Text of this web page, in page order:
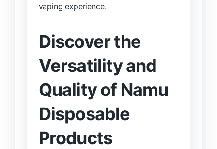
vaping experience.
Discover the
Versatility and
Quality of Namu
Disposable
Products